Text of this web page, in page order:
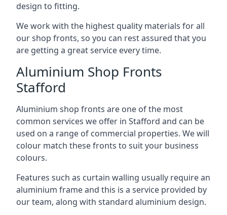
design to fitting.
We work with the highest quality materials for all
our shop fronts, so you can rest assured that you
are getting a great service every time.
Aluminium Shop Fronts
Stafford
Aluminium shop fronts are one of the most
common services we offer in Stafford and can be
used on a range of commercial properties. We will
colour match these fronts to suit your business
colours.
Features such as curtain walling usually require an
aluminium frame and this is a service provided by
our team, along with standard aluminium design.